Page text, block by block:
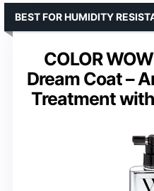
COLOR
Dream Coat –
Treatment
BEST FOR HUMIDITY